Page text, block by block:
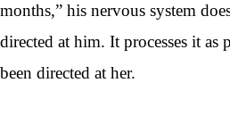
months,” his nervous system
directed at him. It processes it as
been directed at her.